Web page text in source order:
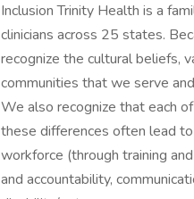
Inclusion Trinity Health is a
clinicians across 25 states.
recognize the cultural beliefs,
communities that we serve
We also recognize that each
these differences often lead
workforce (through training
and accountability,